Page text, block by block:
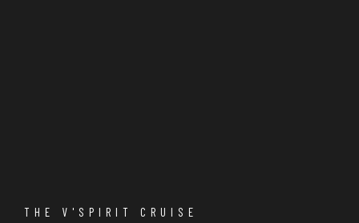
THE V'SPIRIT CRUISE